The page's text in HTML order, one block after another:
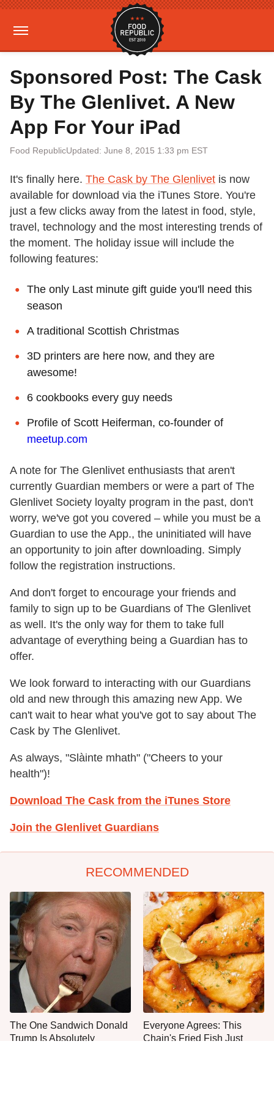
Sponsored Post: The Cask
By The Glenlivet. A New
App For Your iPad
Food RepublicUpdated: June 8, 2015 1:33 pm EST
It's finally here. The Cask by The Glenlivet is now
available for download via the iTunes Store. You're
just a few clicks away from the latest in food, style,
travel, technology and the most interesting trends of
the moment. The holiday issue will include the
following features:
The only Last minute gift guide you'll need this
season
A traditional Scottish Christmas
3D printers are here now, and they are
awesome!
6 cookbooks every guy needs
Profile of Scott Heiferman, co-founder of
meetup.com
A note for The Glenlivet enthusiasts that aren't
currently Guardian members or were a part of The
Glenlivet Society loyalty program in the past, don't
worry, we've got you covered – while you must be a
Guardian to use the App., the uninitiated will have
an opportunity to join after downloading. Simply
follow the registration instructions.
And don't forget to encourage your friends and
family to sign up to be Guardians of The Glenlivet
as well. It's the only way for them to take full
advantage of everything being a Guardian has to
offer.
We look forward to interacting with our Guardians
old and new through this amazing new App. We
can't wait to hear what you've got to say about The
Cask by The Glenlivet.
As always, "Slàinte mhath" ("Cheers to your
health")!
Download The Cask from the iTunes Store
Join the Glenlivet Guardians
RECOMMENDED
The One Sandwich Donald
Trump Is Absolutely
Everyone Agrees: This
Chain's Fried Fish Just